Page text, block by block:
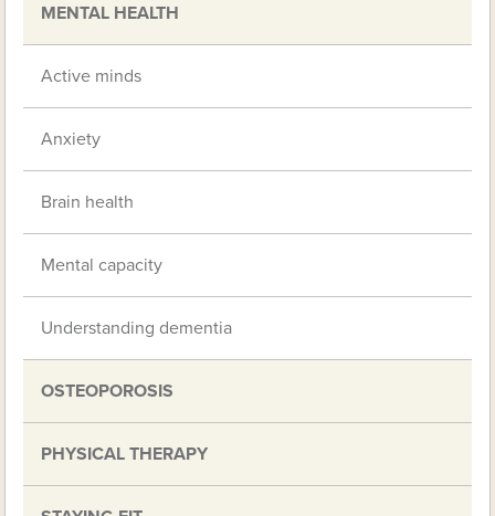
MENTAL HEALTH
Active minds
Anxiety
Brain health
Mental capacity
Understanding dementia
OSTEOPOROSIS
PHYSICAL THERAPY